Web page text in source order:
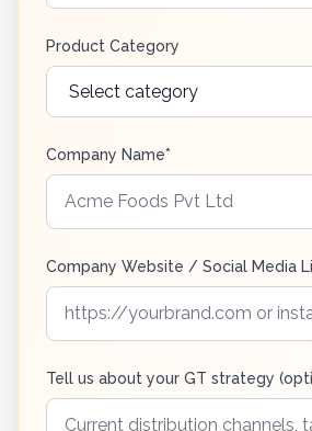
Product Category
Company Name*
Company Website / Social Media
Tell us about your GT strategy